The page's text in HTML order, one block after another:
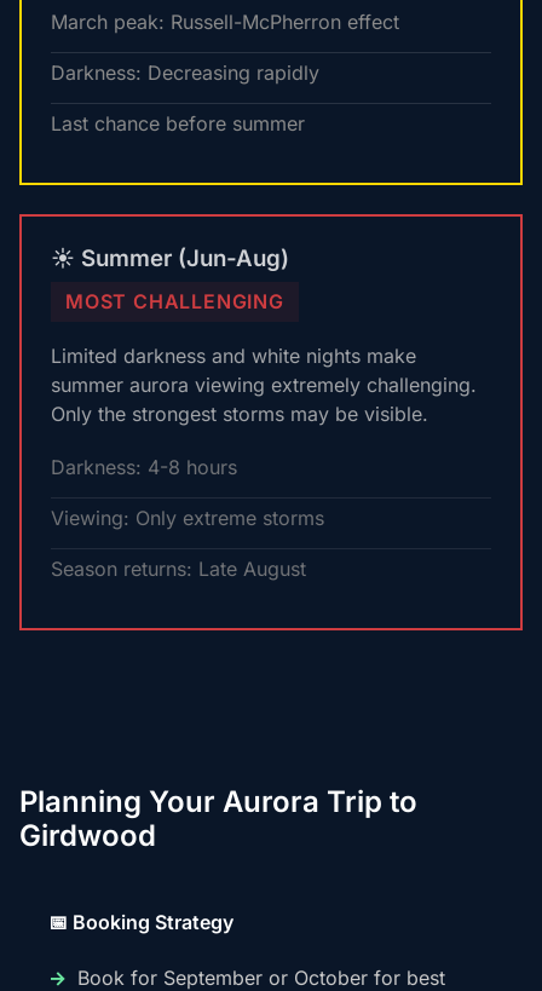
March peak: Russell-McPherron effect
Darkness: Decreasing rapidly
Last chance before summer
☀️ Summer (Jun-Aug)
MOST CHALLENGING
Limited darkness and white nights make
summer aurora viewing extremely challenging.
Only the strongest storms may be visible.
Darkness: 4-8 hours
Viewing: Only extreme storms
Season returns: Late August
Planning Your Aurora Trip to
Girdwood
📅 Booking Strategy
Book for September or October for best